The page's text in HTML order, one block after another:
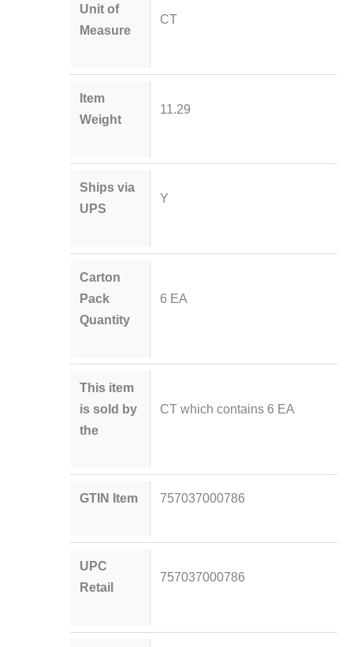
Unit of
Measure
CT
Item
Weight
11.29
Ships via
UPS
Y
Carton
Pack
Quantity
6 EA
This item
is sold by
the
CT which contains 6 EA
GTIN Item 757037000786
UPC
Retail
757037000786